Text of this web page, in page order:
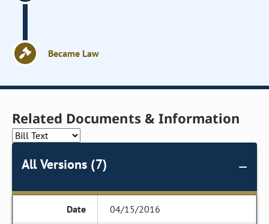
Became Law
Related Documents & Information
All Versions (7)
04/15/2016